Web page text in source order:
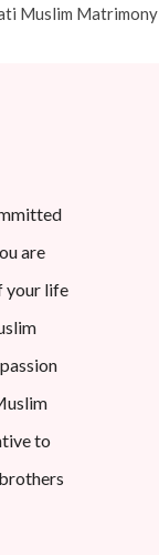
Muslim Matrimony
are
your life
to